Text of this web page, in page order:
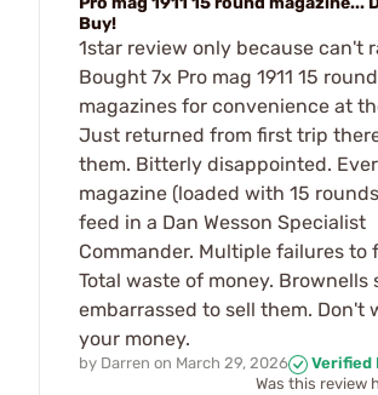
Buy!
1star review only because can't
Bought 7x Pro mag 1911 15 round
magazines for convenience at
Just returned from first trip
them. Bitterly disappointed.
magazine (loaded with 15
feed in a Dan Wesson Specialist
Commander. Multiple failures to
Total waste of money. Brownells
embarrassed to sell them. Don't
your money.
by Darren on March 29, 2026
Verified
Was this review